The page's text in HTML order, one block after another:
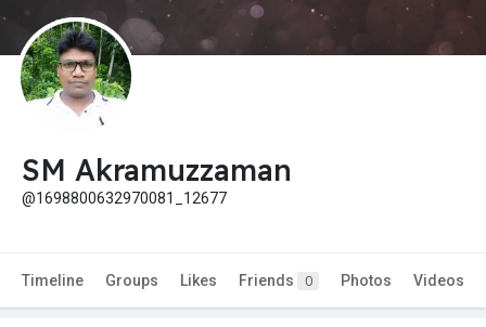
SM Akramuzzaman
@1698800632970081_12677
Timeline Groups Likes Friends 0 Photos Videos